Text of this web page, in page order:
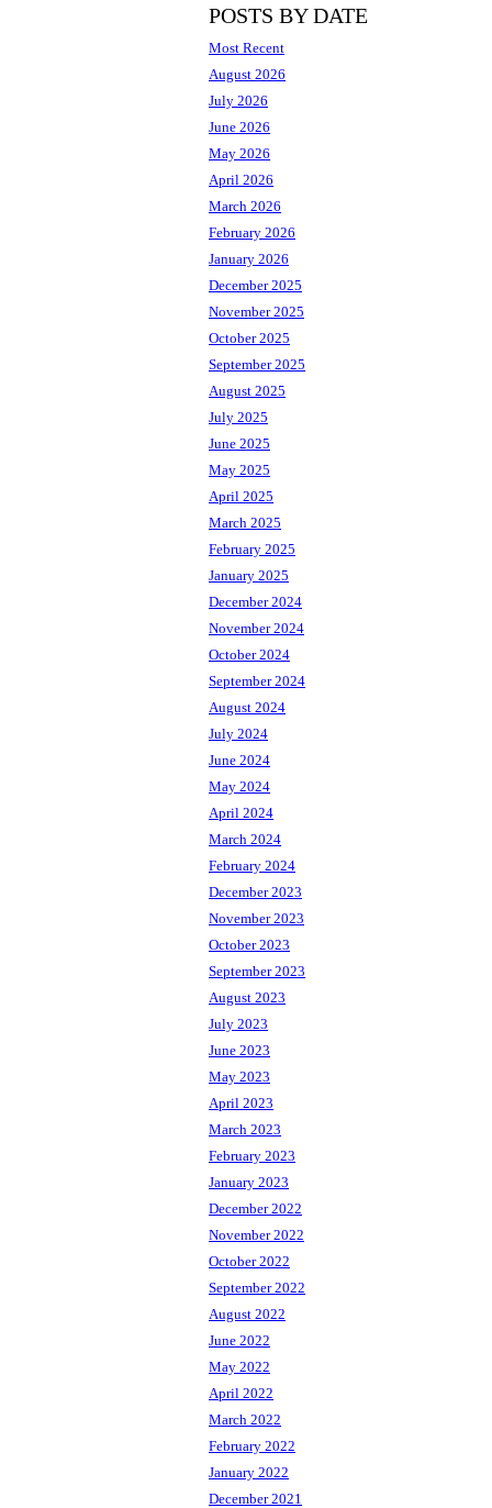
POSTS BY DATE
Most Recent
August 2026
July 2026
June 2026
May 2026
April 2026
March 2026
February 2026
January 2026
December 2025
November 2025
October 2025
September 2025
August 2025
July 2025
June 2025
May 2025
April 2025
March 2025
February 2025
January 2025
December 2024
November 2024
October 2024
September 2024
August 2024
July 2024
June 2024
May 2024
April 2024
March 2024
February 2024
December 2023
November 2023
October 2023
September 2023
August 2023
July 2023
June 2023
May 2023
April 2023
March 2023
February 2023
January 2023
December 2022
November 2022
October 2022
September 2022
August 2022
June 2022
May 2022
April 2022
March 2022
February 2022
January 2022
December 2021